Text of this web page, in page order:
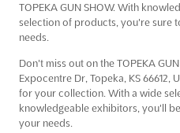
TOPEKA GUN SHOW. With
selection of products, you're sure
needs.
Don't miss out on the TOPEKA
Expocentre Dr, Topeka, KS 66612,
for your collection. With a wide
knowledgeable exhibitors, you'll
your needs.